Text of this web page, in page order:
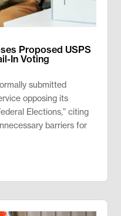
Proposed USPS
In Voting
submitted
opposing its
Elections,” citing
barriers for